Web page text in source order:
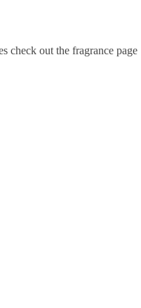
check out the fragrance page